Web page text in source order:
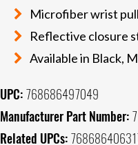
Microfiber wrist
Reflective closure
Available in Black,
UPC: 768686497049
Manufacturer Part Number:
Related UPCs: